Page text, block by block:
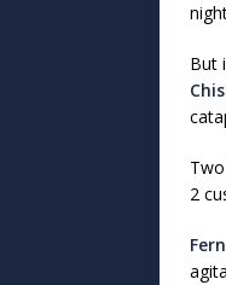
But
2